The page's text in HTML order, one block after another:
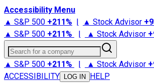
Accessibility Menu
▲ S&P 500 +211% | ▲ Stock Advisor +
▲ S&P 500 +211% | ▲ Stock Advisor +
Search for a company
▲ S&P 500 +211% | ▲ Stock Advisor +
ACCESSIBILITY
LOG IN HELP